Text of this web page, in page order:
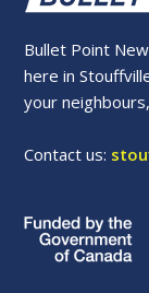
Bullet Point
here in
your
Contact us: